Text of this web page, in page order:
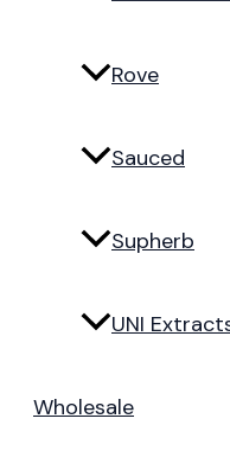
Rove
Sauced
Supherb
UNI
Wholesale